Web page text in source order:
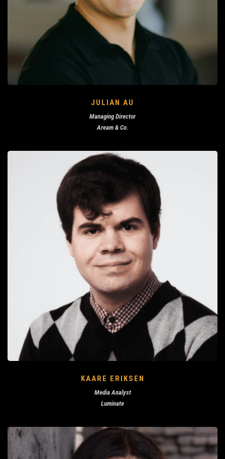
JULIAN AU
Managing Director
Aream & Co.
KAARE ERIKSEN
Media Analyst
Luminate